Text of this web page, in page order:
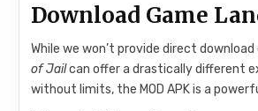
Download Game
While we won’t provide direct
of Jailcan offer a drastically different
without limits, the MOD APK is a